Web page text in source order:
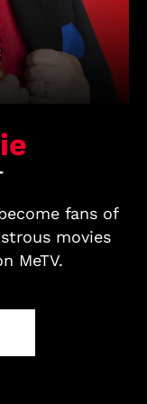
fans of
movies
MeTV.